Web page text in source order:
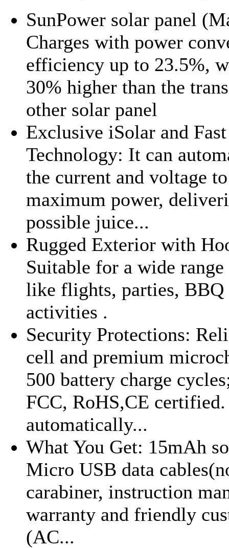
SunPower solar panel
Charges with power
efficiency up to 23.5%,
30% higher than the
other solar panel
Exclusive iSolar and
Technology: It can
the current and voltage
maximum power,
possible juice...
Rugged Exterior with
Suitable for a wide
like flights, parties, BBQ
activities .
Security Protections:
cell and premium
500 battery charge
FCC, RoHS,CE
automatically...
What You Get: 15mAh
Micro USB data
carabiner, instruction
warranty and friendly
(AC...